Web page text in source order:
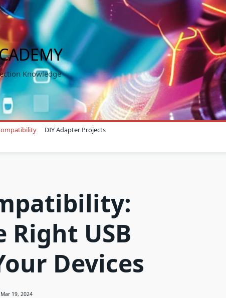
Knowledge
DIY Adapter Projects
Right USB
Devices
Mar 19, 2024